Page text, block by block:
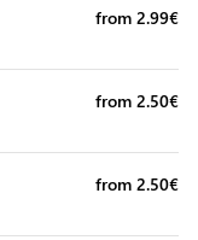
from 2.99€
from 2.50€
from 2.50€